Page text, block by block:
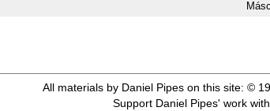
All materials by Daniel Pipes on this site: ©
Support Daniel Pipes' work